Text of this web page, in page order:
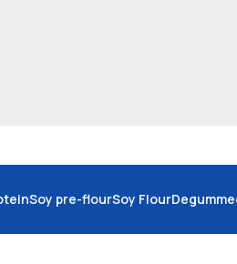
Soy pre-flourSoy Flour